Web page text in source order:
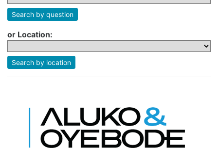
Search by question
or Location:
Search by location